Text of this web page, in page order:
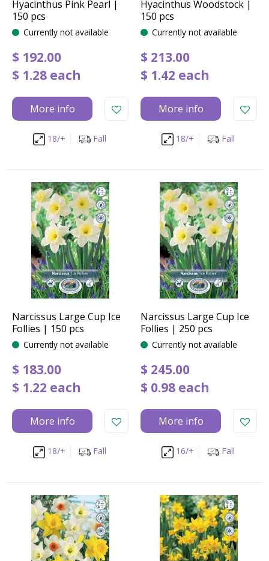
Hyacinthus Pink Pearl |
150 pcs
Currently not available
$ 192.00
$ 1.28 each
More info
18/+ Fall
Hyacinthus Woodstock |
150 pcs
Currently not available
$ 213.00
$ 1.42 each
More info
18/+ Fall
Narcissus Large Cup Ice
Follies | 150 pcs
Currently not available
$ 183.00
$ 1.22 each
More info
18/+ Fall
Narcissus Large Cup Ice
Follies | 250 pcs
Currently not available
$ 245.00
$ 0.98 each
More info
16/+ Fall